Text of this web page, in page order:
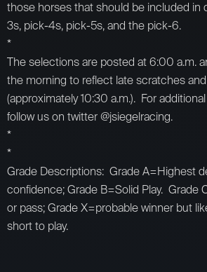
those horses that should be included in
3s, pick-4s, pick-5s, and the pick-6.
*
The selections are posted at 6:00 a.m.
the morning to reflect late scratches
(approximately 10:30 a.m.). For
follow us on twitter @jsiegelracing.
*
*
Grade Descriptions: Grade A=Highest
confidence; Grade B=Solid Play. Grade
or pass; Grade X=probable winner but
short to play.